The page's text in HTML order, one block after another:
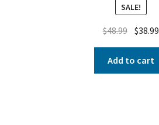
SALE!
$48.99 $38.99
Add to cart